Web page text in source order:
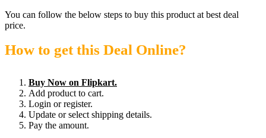
You can follow the below steps to buy this product at best deal
price.
How to get this Deal Online?
Buy Now on Flipkart.
Add product to cart.
Login or register.
Update or select shipping details.
Pay the amount.